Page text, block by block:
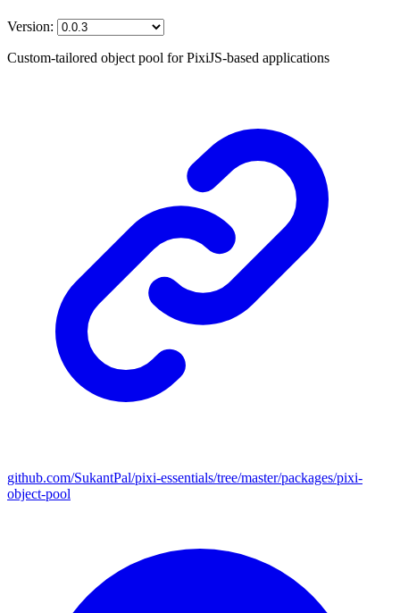
Version:
Custom-tailored object pool for PixiJS-based applications
github.com/SukantPal/pixi-essentials/tree/master/packages/pixi-
object-pool